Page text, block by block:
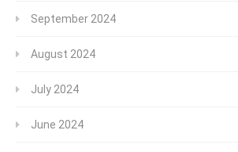
September 2024
August 2024
July 2024
June 2024